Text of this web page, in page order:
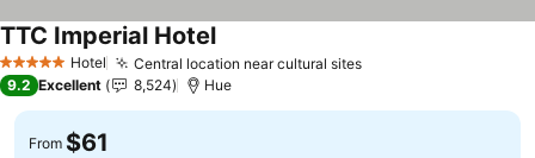
5 Stars Hotel Central location near cultural sites
TTC Imperial Hotel
9.2 Excellent 8,524 Hue
From $61